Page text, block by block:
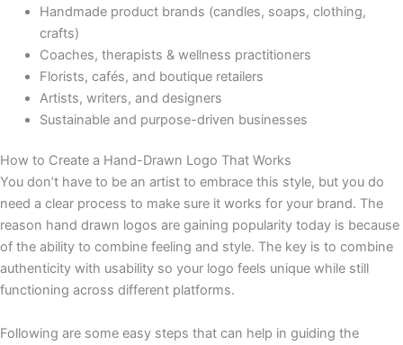
Handmade product brands (candles, soaps, clothing,
crafts)
Coaches, therapists & wellness practitioners
Florists, cafés, and boutique retailers
Artists, writers, and designers
Sustainable and purpose-driven businesses
How to Create a Hand-Drawn Logo That Works
You don’t have to be an artist to embrace this style, but you do
need a clear process to make sure it works for your brand. The
reason hand drawn logos are gaining popularity today is because
of the ability to combine feeling and style. The key is to combine
authenticity with usability so your logo feels unique while still
functioning across different platforms.
Following are some easy steps that can help in guiding the